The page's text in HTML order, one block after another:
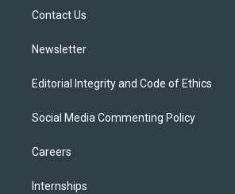
Contact Us
Newsletter
Editorial Integrity and Code of Ethics
Social Media Commenting Policy
Careers
Internships